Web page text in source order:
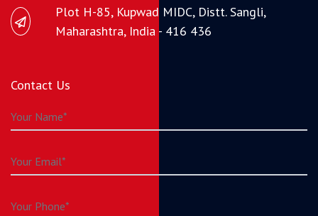
Plot H-85, Kupwad MIDC, Distt. Sangli,
Maharashtra, India - 416 436
Contact Us